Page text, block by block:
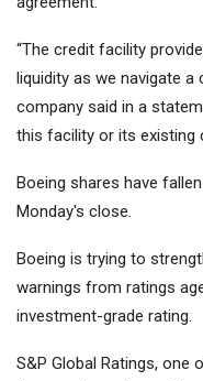
“The credit facility
liquidity as we navigate a
company said in a
this facility or its existing
Boeing shares have
Monday's close.
Boeing is trying to
warnings from ratings
investment-grade rating.
S&P Global Ratings,